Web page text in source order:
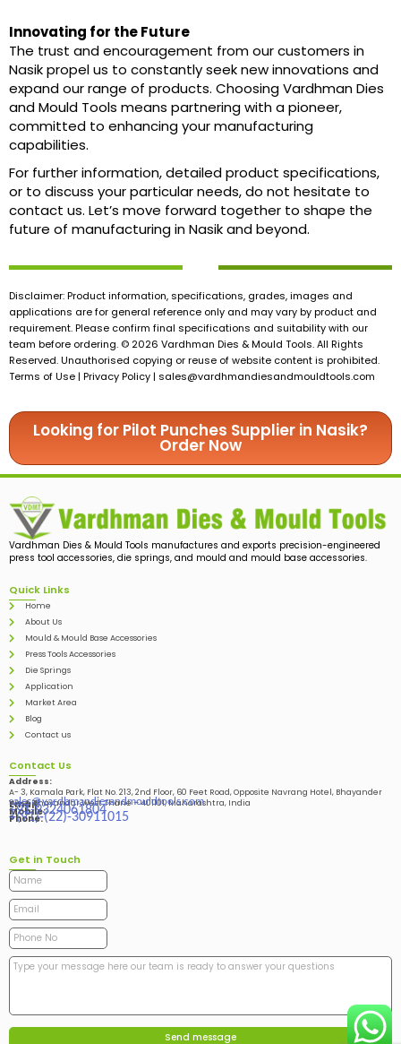
Innovating for the Future
The trust and encouragement from our customers in
Nasik propel us to constantly seek new innovations and
expand our range of products. Choosing Vardhman Dies
and Mould Tools means partnering with a pioneer,
committed to enhancing your manufacturing
capabilities.
For further information, detailed product specifications,
or to discuss your particular needs, do not hesitate to
contact us. Let’s move forward together to shape the
future of manufacturing in Nasik and beyond.
Disclaimer: Product information, specifications, grades, images and
applications are for general reference only and may vary by product and
requirement. Please confirm final specifications and suitability with our
team before ordering. © 2026 Vardhman Dies & Mould Tools. All Rights
Reserved. Unauthorised copying or reuse of website content is prohibited.
Terms of Use | Privacy Policy | sales@vardhmandiesandmouldtools.com
Looking for Pilot Punches Supplier in Nasik?
Order Now
Vardhman Dies & Mould Tools manufactures and exports precision-engineered
press tool accessories, die springs, and mould and mould base accessories.
Quick Links
Home
About Us
Mould & Mould Base Accessories
Press Tools Accessories
Die Springs
Application
Market Area
Blog
Contact us
Contact Us
Address:
A- 3, Kamala Park, Flat No. 213, 2nd Floor, 60 Feet Road, Opposite Navrang Hotel, Bhayander
West, Bhayandar West Thane – 401101, Maharashtra, India
Email:
sales@vardhmandiesandmouldtools.com
Mobile:
+91-9324061804
Phone:
+(91)-(22)-30911015
Get in Touch